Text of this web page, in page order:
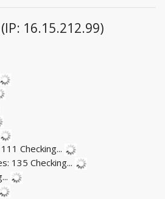
(IP: 16.15.212.99)
Checking...
135 Checking...